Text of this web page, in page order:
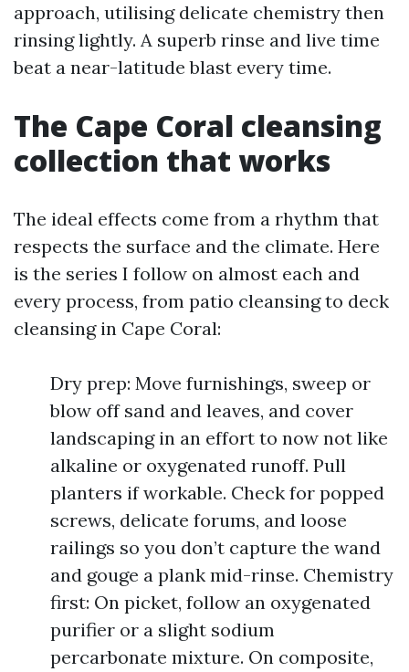
approach, utilising delicate chemistry then
rinsing lightly. A superb rinse and live time
beat a near-latitude blast every time.
The Cape Coral cleansing
collection that works
The ideal effects come from a rhythm that
respects the surface and the climate. Here
is the series I follow on almost each and
every process, from patio cleansing to deck
cleansing in Cape Coral:
Dry prep: Move furnishings, sweep or
blow off sand and leaves, and cover
landscaping in an effort to now not like
alkaline or oxygenated runoff. Pull
planters if workable. Check for popped
screws, delicate forums, and loose
railings so you don’t capture the wand
and gouge a plank mid-rinse. Chemistry
first: On picket, follow an oxygenated
purifier or a slight sodium
percarbonate mixture. On composite,